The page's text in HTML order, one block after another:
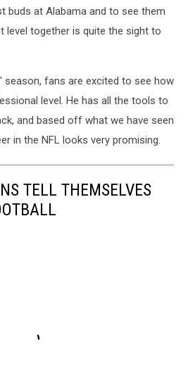
buds at Alabama and to see them
level together is quite the sight to
fans are excited to see how
level. He has all the tools to
and based off what we have seen
in the NFL looks very promising.
TELL THEMSELVES